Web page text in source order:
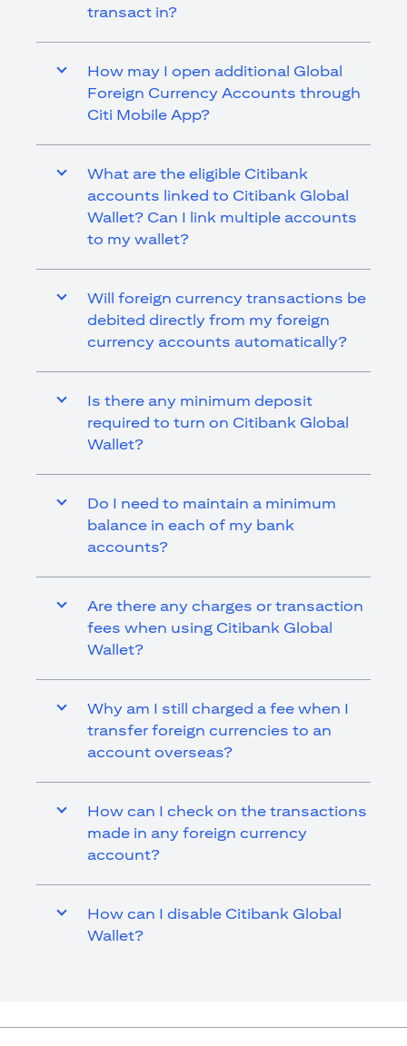
transact in?
How may I open additional Global
Foreign Currency Accounts through
Citi Mobile App?
What are the eligible Citibank
accounts linked to Citibank Global
Wallet? Can I link multiple accounts
to my wallet?
Will foreign currency transactions be
debited directly from my foreign
currency accounts automatically?
Is there any minimum deposit
required to turn on Citibank Global
Wallet?
Do I need to maintain a minimum
balance in each of my bank
accounts?
Are there any charges or transaction
fees when using Citibank Global
Wallet?
Why am I still charged a fee when I
transfer foreign currencies to an
account overseas?
How can I check on the transactions
made in any foreign currency
account?
How can I disable Citibank Global
Wallet?